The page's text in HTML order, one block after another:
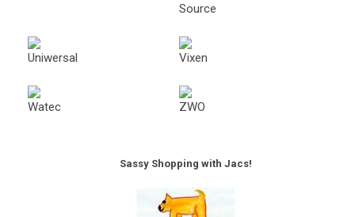
Sassy Shopping with Jacs!